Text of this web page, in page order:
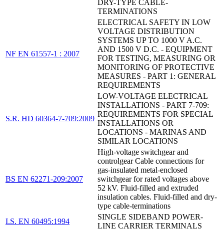
DRY-TYPE CABLE-
TERMINATIONS
NF EN 61557-1 : 2007
ELECTRICAL SAFETY IN LOW
VOLTAGE DISTRIBUTION
SYSTEMS UP TO 1000 V A.C.
AND 1500 V D.C. - EQUIPMENT
FOR TESTING, MEASURING OR
MONITORING OF PROTECTIVE
MEASURES - PART 1: GENERAL
REQUIREMENTS
S.R. HD 60364-7-709:2009
LOW-VOLTAGE ELECTRICAL
INSTALLATIONS - PART 7-709:
REQUIREMENTS FOR SPECIAL
INSTALLATIONS OR
LOCATIONS - MARINAS AND
SIMILAR LOCATIONS
BS EN 62271-209:2007
High-voltage switchgear and
controlgear Cable connections for
gas-insulated metal-enclosed
switchgear for rated voltages above
52 kV. Fluid-filled and extruded
insulation cables. Fluid-filled and dry-
type cable-terminations
I.S. EN 60495:1994
SINGLE SIDEBAND POWER-
LINE CARRIER TERMINALS